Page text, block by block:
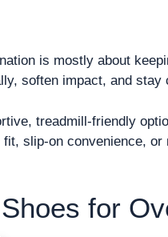
is mostly about
soften impact, and
treadmill-friendly
slip-on convenience,
for